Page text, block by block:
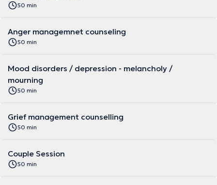
50 min
Anger managemnet counseling
50 min
Mood disorders / depression - melancholy /
mourning
50 min
Grief management counselling
50 min
Couple Session
50 min